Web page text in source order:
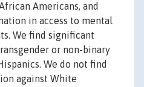
Americans, and
in access to mental
We find significant
or non-binary
We do not find
against White